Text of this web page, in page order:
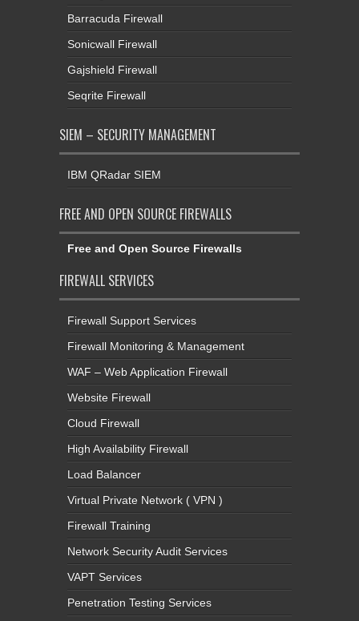
Barracuda Firewall
Sonicwall Firewall
Gajshield Firewall
Seqrite Firewall
SIEM – SECURITY MANAGEMENT
IBM QRadar SIEM
FREE AND OPEN SOURCE FIREWALLS
Free and Open Source Firewalls
FIREWALL SERVICES
Firewall Support Services
Firewall Monitoring & Management
WAF – Web Application Firewall
Website Firewall
Cloud Firewall
High Availability Firewall
Load Balancer
Virtual Private Network ( VPN )
Firewall Training
Network Security Audit Services
VAPT Services
Penetration Testing Services